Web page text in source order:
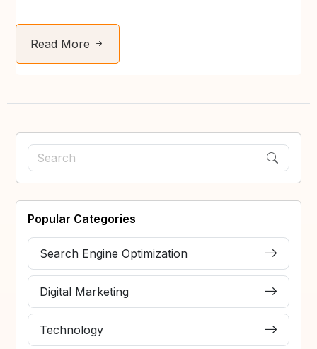
Read More
Popular Categories
Search Engine Optimization
Digital Marketing
Technology